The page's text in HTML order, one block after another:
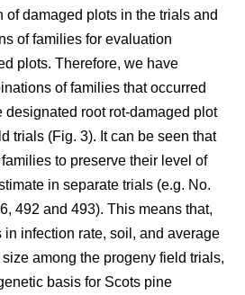
of damaged plots in the trials and
of families for evaluation
plots. Therefore, we have
of families that occurred
designated root rot-damaged plot
trials (Fig. 3). It can be seen that
to preserve their level of
in separate trials (e.g. No.
492 and 493). This means that,
infection rate, soil, and average
among the progeny field trials,
basis for Scots pine